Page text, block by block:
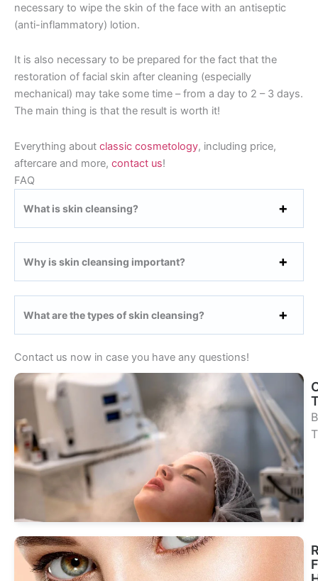
necessary to wipe the skin of the face with an antiseptic
(anti-inflammatory) lotion.
It is also necessary to be prepared for the fact that the
restoration of facial skin after cleaning (especially
mechanical) may take some time – from a day to 2 – 3 days.
The main thing is that the result is worth it!
Everything about classic cosmetology, including price,
aftercare and more, contact us!
FAQ
What is skin cleansing?
Why is skin cleansing important?
What are the types of skin cleansing?
Contact us now in case you have any questions!